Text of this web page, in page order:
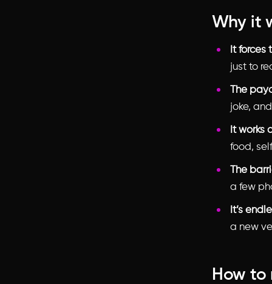
Why it
It forces
just to
The
joke,
It works
food,
The
a few
It’s
a new
How